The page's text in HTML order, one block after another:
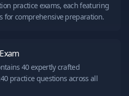
practice exams, each featuring
for comprehensive preparation.
40 expertly crafted
practice questions across all